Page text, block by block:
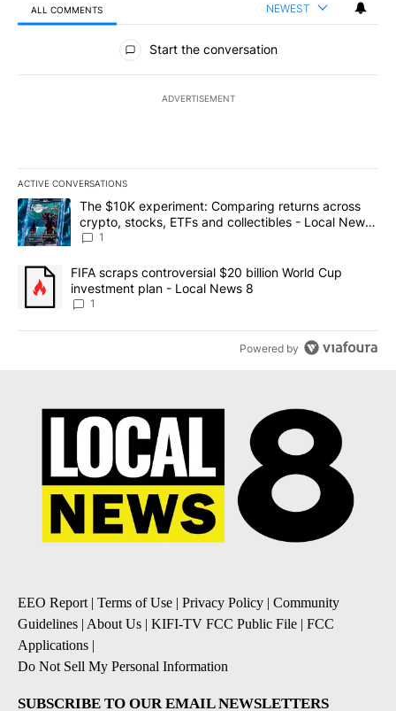
ALL COMMENTS NEWEST
All Comments
Start the conversation
ADVERTISEMENT
ACTIVE CONVERSATIONS
The following is a list of the most commented articles in the last
A trending article titled "The $10K experiment: Comparing
The $10K experiment: Comparing returns across
crypto, stocks, ETFs and collectibles - Local News
8
1
A trending article titled "FIFA scraps controversial $20 billion
FIFA scraps controversial $20 billion World Cup
investment plan - Local News 8
1
Powered by
EEO Report | Terms of Use | Privacy Policy | Community
Guidelines | About Us | KIFI-TV FCC Public File | FCC
Applications |
Do Not Sell My Personal Information
SUBSCRIBE TO OUR EMAIL NEWSLETTERS